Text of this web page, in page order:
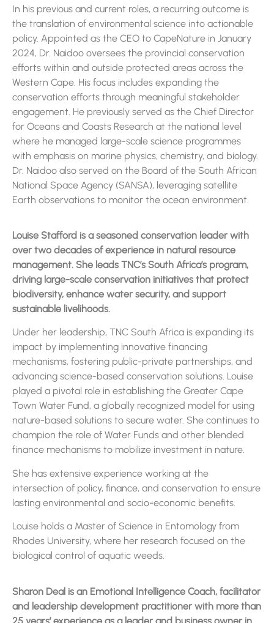
In his previous and current roles, a recurring outcome is
the translation of environmental science into actionable
policy. Appointed as the CEO to CapeNature in January
2024, Dr. Naidoo oversees the provincial conservation
efforts within and outside protected areas across the
Western Cape. His focus includes expanding the
conservation efforts through meaningful stakeholder
engagement. He previously served as the Chief Director
for Oceans and Coasts Research at the national level
where he managed large-scale science programmes
with emphasis on marine physics, chemistry, and biology.
Dr. Naidoo also served on the Board of the South African
National Space Agency (SANSA), leveraging satellite
Earth observations to monitor the ocean environment.
Louise Stafford is a seasoned conservation leader with
over two decades of experience in natural resource
management. She leads TNC’s South Africa’s program,
driving large-scale conservation initiatives that protect
biodiversity, enhance water security, and support
sustainable livelihoods.
Under her leadership, TNC South Africa is expanding its
impact by implementing innovative financing
mechanisms, fostering public-private partnerships, and
advancing science-based conservation solutions. Louise
played a pivotal role in establishing the Greater Cape
Town Water Fund, a globally recognized model for using
nature-based solutions to secure water. She continues to
champion the role of Water Funds and other blended
finance mechanisms to mobilize investment in nature.
She has extensive experience working at the
intersection of policy, finance, and conservation to ensure
lasting environmental and socio-economic benefits.
Louise holds a Master of Science in Entomology from
Rhodes University, where her research focused on the
biological control of aquatic weeds.
Sharon Deal is an Emotional Intelligence Coach, facilitator
and leadership development practitioner with more than
25 years’ experience as a leader and business owner in